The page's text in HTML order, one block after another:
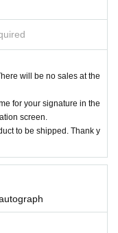
will be no sales at the
for your signature in the
screen.
to be shipped. Thank y